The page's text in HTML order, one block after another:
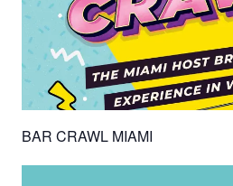
BAR CRAWL MIAMI